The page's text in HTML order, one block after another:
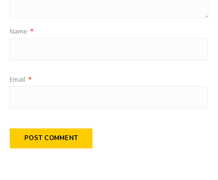
Name *
Email *